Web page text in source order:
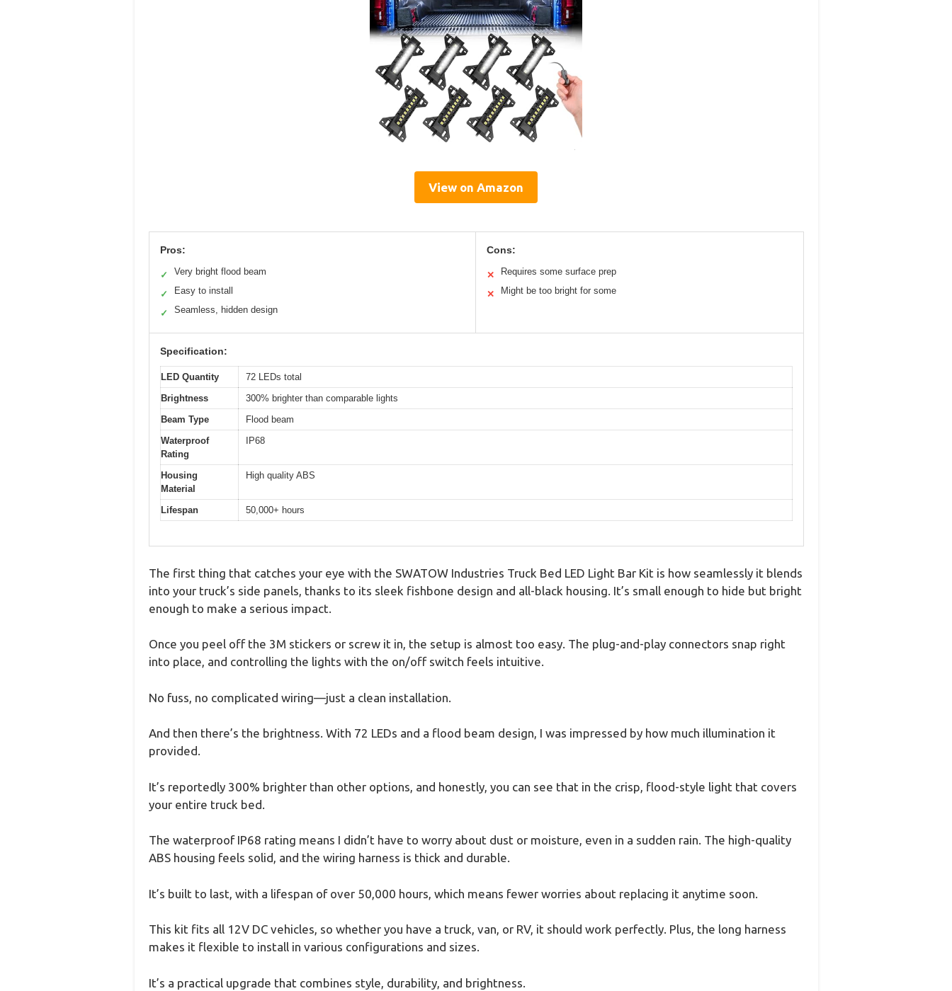
View on Amazon
Pros:
✓ Very bright flood beam
✓ Easy to install
✓ Seamless, hidden design
Cons:
✕ Requires some surface prep
✕ Might be too bright for some
Specification:
LED Quantity
72 LEDs total
Brightness
300% brighter than comparable lights
Beam Type
Flood beam
Waterproof
Rating
IP68
Housing
Material
High quality ABS
Lifespan 50,000+ hours
The first thing that catches your eye with the SWATOW Industries Truck Bed LED Light Bar Kit is how seamlessly it blends
into your truck’s side panels, thanks to its sleek fishbone design and all-black housing. It’s small enough to hide but bright
enough to make a serious impact.
Once you peel off the 3M stickers or screw it in, the setup is almost too easy. The plug-and-play connectors snap right
into place, and controlling the lights with the on/off switch feels intuitive.
No fuss, no complicated wiring—just a clean installation.
And then there’s the brightness. With 72 LEDs and a flood beam design, I was impressed by how much illumination it
provided.
It’s reportedly 300% brighter than other options, and honestly, you can see that in the crisp, flood-style light that covers
your entire truck bed.
The waterproof IP68 rating means I didn’t have to worry about dust or moisture, even in a sudden rain. The high-quality
ABS housing feels solid, and the wiring harness is thick and durable.
It’s built to last, with a lifespan of over 50,000 hours, which means fewer worries about replacing it anytime soon.
This kit fits all 12V DC vehicles, so whether you have a truck, van, or RV, it should work perfectly. Plus, the long harness
makes it flexible to install in various configurations and sizes.
It’s a practical upgrade that combines style, durability, and brightness.